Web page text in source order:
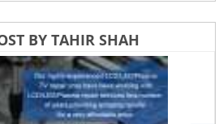
BY TAHIR SHAH